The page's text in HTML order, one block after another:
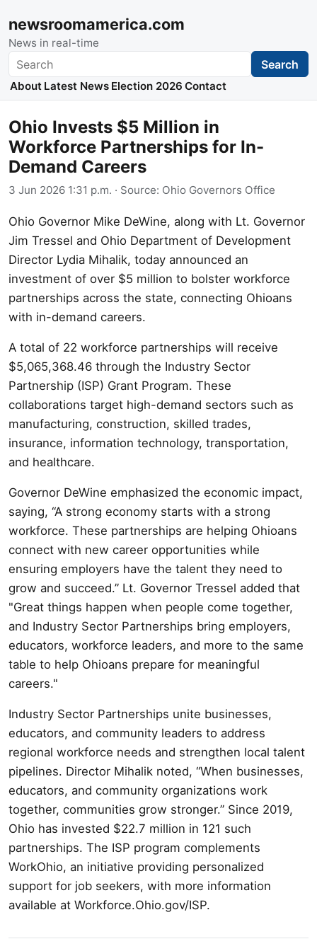
newsroomamerica.com
News in real-time
Search Search
About Latest News Election 2026 Contact
Ohio Invests $5 Million in
Workforce Partnerships for In-
Demand Careers
3 Jun 2026 1:31 p.m. · Source: Ohio Governors Office
Ohio Governor Mike DeWine, along with Lt. Governor
Jim Tressel and Ohio Department of Development
Director Lydia Mihalik, today announced an
investment of over $5 million to bolster workforce
partnerships across the state, connecting Ohioans
with in-demand careers.
A total of 22 workforce partnerships will receive
$5,065,368.46 through the Industry Sector
Partnership (ISP) Grant Program. These
collaborations target high-demand sectors such as
manufacturing, construction, skilled trades,
insurance, information technology, transportation,
and healthcare.
Governor DeWine emphasized the economic impact,
saying, “A strong economy starts with a strong
workforce. These partnerships are helping Ohioans
connect with new career opportunities while
ensuring employers have the talent they need to
grow and succeed.” Lt. Governor Tressel added that
"Great things happen when people come together,
and Industry Sector Partnerships bring employers,
educators, workforce leaders, and more to the same
table to help Ohioans prepare for meaningful
careers."
Industry Sector Partnerships unite businesses,
educators, and community leaders to address
regional workforce needs and strengthen local talent
pipelines. Director Mihalik noted, “When businesses,
educators, and community organizations work
together, communities grow stronger.” Since 2019,
Ohio has invested $22.7 million in 121 such
partnerships. The ISP program complements
WorkOhio, an initiative providing personalized
support for job seekers, with more information
available at Workforce.Ohio.gov/ISP.